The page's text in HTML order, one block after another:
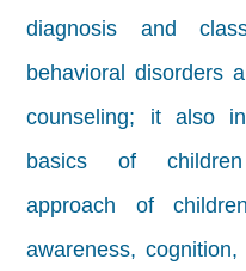
diagnosis and
behavioral disorders
counseling; it also
basics of
approach of
awareness,